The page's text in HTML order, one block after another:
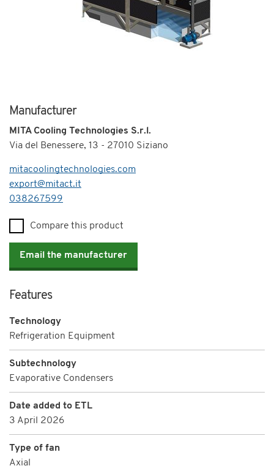
Manufacturer
MITA Cooling Technologies S.r.l.
Via del Benessere, 13 - 27010 Siziano
mitacoolingtechnologies.com
export@mitact.it
Telephone
038267599
Compare this product
Email the manufacturer
Features
Technology
Refrigeration Equipment
Subtechnology
Evaporative Condensers
Date added to ETL
3 April 2026
Type of fan
Axial